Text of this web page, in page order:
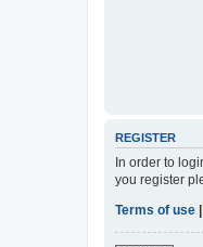
REGISTER
In order to
you register
Terms of use